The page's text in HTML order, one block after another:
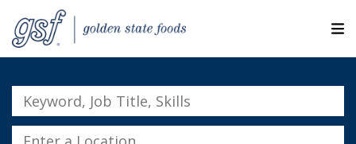
SEARCH JOBS
Keyword,
Job
Title,
Enter